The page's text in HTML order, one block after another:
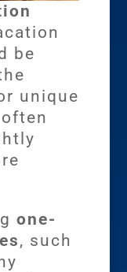
be
unique
one-
, such